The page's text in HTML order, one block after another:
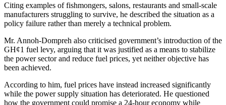
Citing examples of fishmongers, salons, restaurants and small-scale
manufacturers struggling to survive, he described the situation as a
policy failure rather than merely a technical problem.
Mr. Annoh-Dompreh also criticised government’s introduction of the
GH¢1 fuel levy, arguing that it was justified as a means to stabilize
the power sector and reduce fuel prices, yet neither objective has
been achieved.
According to him, fuel prices have instead increased significantly
while the power supply situation has deteriorated. He questioned
how the government could promise a 24-hour economy while